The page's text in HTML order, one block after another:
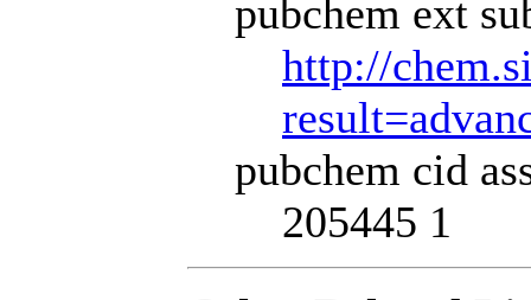
pubchem ext
http://
pubchem cid
205445 1